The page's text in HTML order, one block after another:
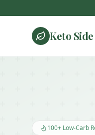
Keto
100+ Low-Carb